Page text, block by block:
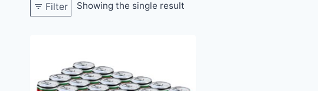
Filter Showing the single result